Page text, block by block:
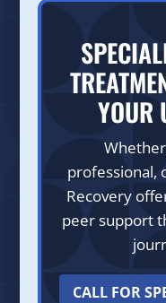
YOUR
professional,
Recovery
peer support
CALL FOR